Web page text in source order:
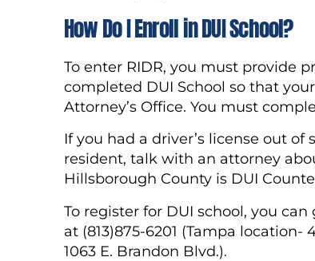
How Do I Enroll in DUI School?
To enter RIDR, you must provide
completed DUI School so that
Attorney’s Office. You must
If you had a driver’s license out
resident, talk with an attorney
Hillsborough County is DUI
To register for DUI school, you
at (813)875-6201 (Tampa location-
1063 E. Brandon Blvd.).